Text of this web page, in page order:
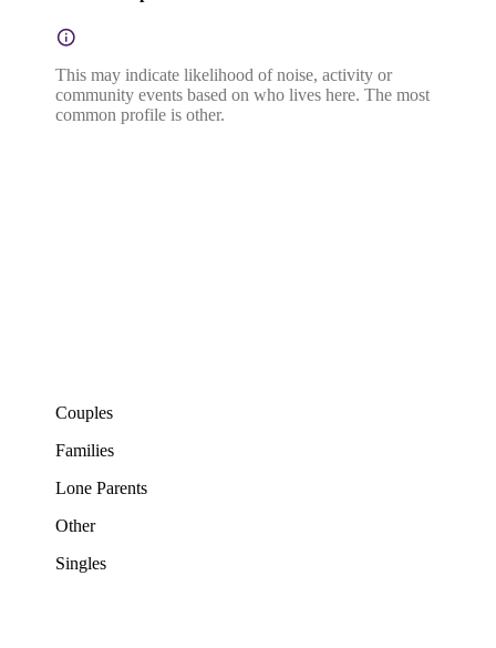
This may indicate likelihood of noise, activity or
community events based on who lives here. The most
common profile is other.
Couples
Families
Lone Parents
Other
Singles